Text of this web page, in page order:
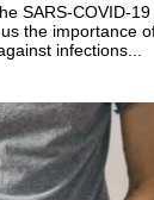
SARS-COVID-
the importance
infections...